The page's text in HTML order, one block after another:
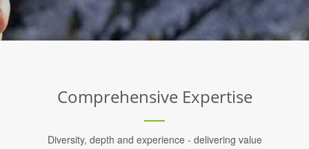
Comprehensive Expertise
Diversity, depth and experience - delivering value